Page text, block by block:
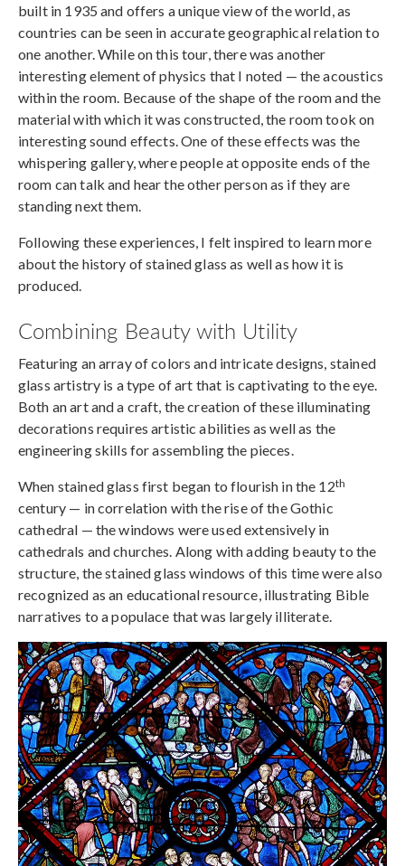
built in 1935 and offers a unique view of the world, as
countries can be seen in accurate geographical relation to
one another. While on this tour, there was another
interesting element of physics that I noted — the acoustics
within the room. Because of the shape of the room and the
material with which it was constructed, the room took on
interesting sound effects. One of these effects was the
whispering gallery, where people at opposite ends of the
room can talk and hear the other person as if they are
standing next them.
Following these experiences, I felt inspired to learn more
about the history of stained glass as well as how it is
produced.
Combining Beauty with Utility
Featuring an array of colors and intricate designs, stained
glass artistry is a type of art that is captivating to the eye.
Both an art and a craft, the creation of these illuminating
decorations requires artistic abilities as well as the
engineering skills for assembling the pieces.
When stained glass first began to flourish in the 12th
century — in correlation with the rise of the Gothic
cathedral — the windows were used extensively in
cathedrals and churches. Along with adding beauty to the
structure, the stained glass windows of this time were also
recognized as an educational resource, illustrating Bible
narratives to a populace that was largely illiterate.